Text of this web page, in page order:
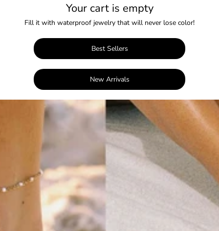
Your cart is empty
Fill it with waterproof jewelry that will never lose color!
Best Sellers
New Arrivals